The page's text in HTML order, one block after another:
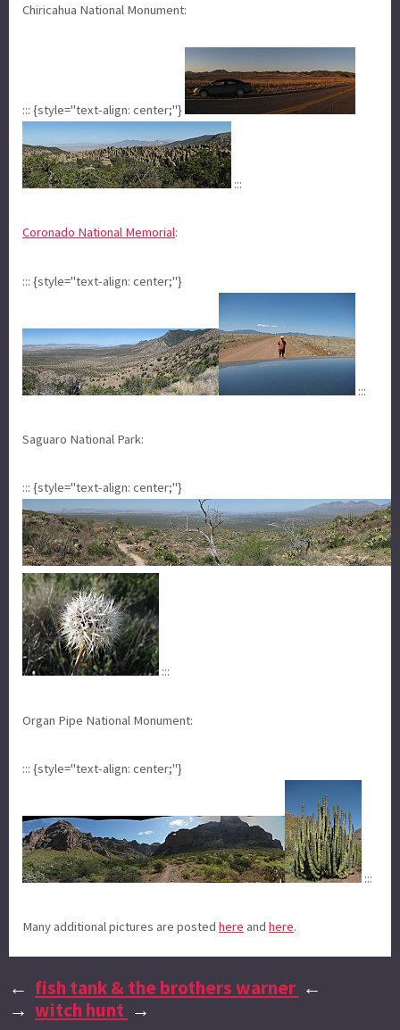
Chiricahua National Monument:
::: {style="text-align: center;"}
:::
Coronado National Memorial:
::: {style="text-align: center;"}
:::
Saguaro National Park:
::: {style="text-align: center;"}
:::
Organ Pipe National Monument:
::: {style="text-align: center;"}
:::
Many additional pictures are posted here and here.
← fish tank & the brothers warner ←
→ witch hunt →